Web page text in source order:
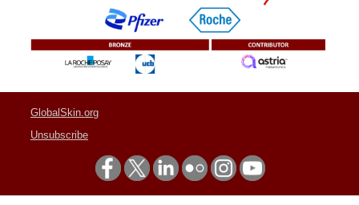
GlobalSkin.org
Unsubscribe